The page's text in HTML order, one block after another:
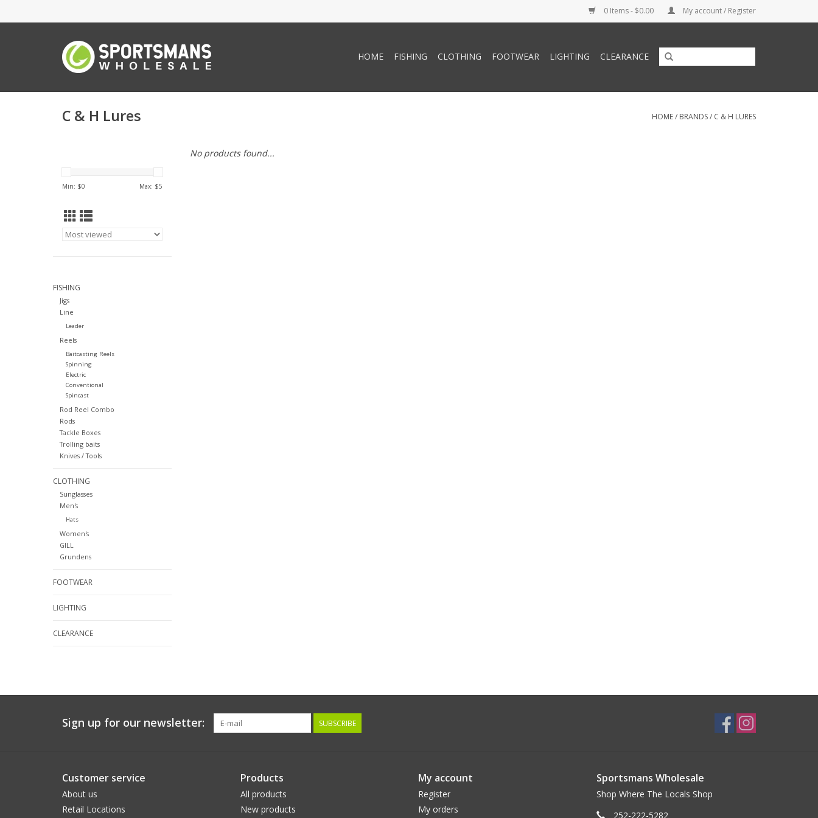
0 Items - $0.00 My account / Register
HOME FISHING CLOTHING FOOTWEAR LIGHTING CLEARANCE
C & H Lures HOME/ BRANDS/ C & H LURES
Min: $0 Max: $5
FISHING
Jigs
Line
Leader
Reels
Baitcasting Reels
Spinning
Electric
Conventional
Spincast
Rod Reel Combo
Rods
Tackle Boxes
Trolling baits
Knives / Tools
CLOTHING
Sunglasses
Men's
Hats
Women's
GILL
Grundens
FOOTWEAR
LIGHTING
CLEARANCE
No products found...
Sign up for our newsletter: SUBSCRIBE
Customer service
About us
Retail Locations
Products
All products
New products
My account
Register
My orders
Sportsmans Wholesale
Shop Where The Locals Shop
252-222-5282